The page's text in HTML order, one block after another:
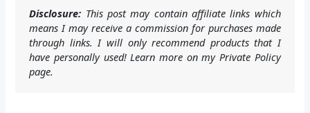
Disclosure: This post may contain affiliate links which
means I may receive a commission for purchases made
through links. I will only recommend products that I
have personally used! Learn more on my Private Policy
page.